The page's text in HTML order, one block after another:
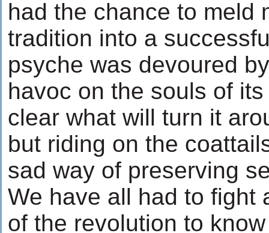
had the chance to meld
tradition into a
psyche was devoured
havoc on the souls of
clear what will turn it
but riding on the
sad way of preserving
We have all had to fight
of the revolution to